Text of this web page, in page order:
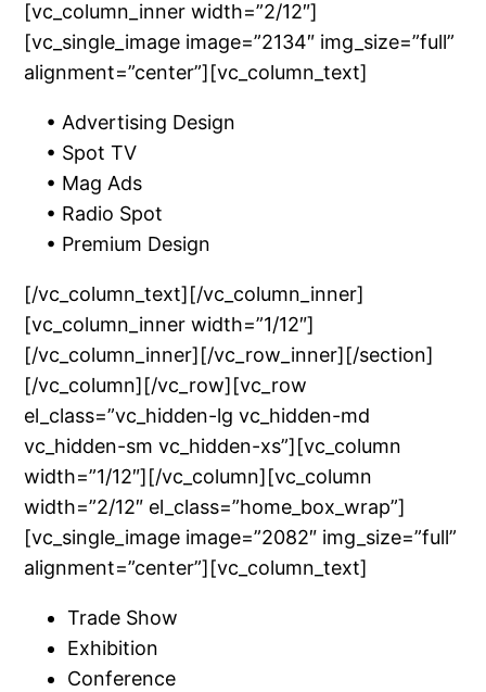
[vc_column_inner width=”2/12″]
[vc_single_image image=”2134″ img_size=”full”
alignment=”center”][vc_column_text]
• Advertising Design
• Spot TV
• Mag Ads
• Radio Spot
• Premium Design
[/vc_column_text][/vc_column_inner]
[vc_column_inner width=”1/12″]
[/vc_column_inner][/vc_row_inner][/section]
[/vc_column][/vc_row][vc_row
el_class=”vc_hidden-lg vc_hidden-md
vc_hidden-sm vc_hidden-xs”][vc_column
width=”1/12″][/vc_column][vc_column
width=”2/12″ el_class=”home_box_wrap”]
[vc_single_image image=”2082″ img_size=”full”
alignment=”center”][vc_column_text]
Trade Show
Exhibition
Conference